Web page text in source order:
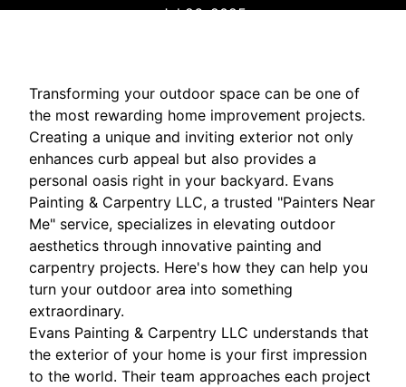
Jul 26, 2025
Transforming your outdoor space can be one of
the most rewarding home improvement projects.
Creating a unique and inviting exterior not only
enhances curb appeal but also provides a
personal oasis right in your backyard. Evans
Painting & Carpentry LLC, a trusted "Painters Near
Me" service, specializes in elevating outdoor
aesthetics through innovative painting and
carpentry projects. Here's how they can help you
turn your outdoor area into something
extraordinary.
Evans Painting & Carpentry LLC understands that
the exterior of your home is your first impression
to the world. Their team approaches each project